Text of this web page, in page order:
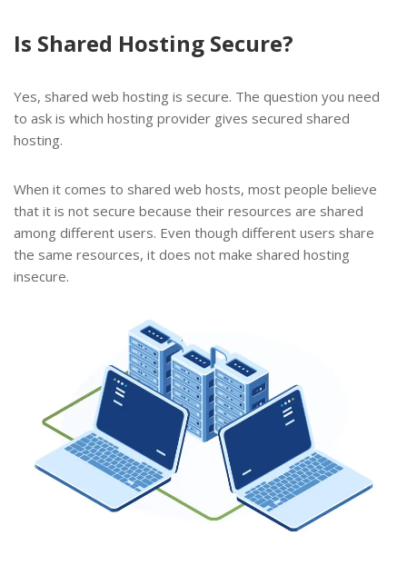
Is Shared Hosting Secure?
Yes, shared web hosting is secure. The question you need
to ask is which hosting provider gives secured shared
hosting.
When it comes to shared web hosts, most people believe
that it is not secure because their resources are shared
among different users. Even though different users share
the same resources, it does not make shared hosting
insecure.